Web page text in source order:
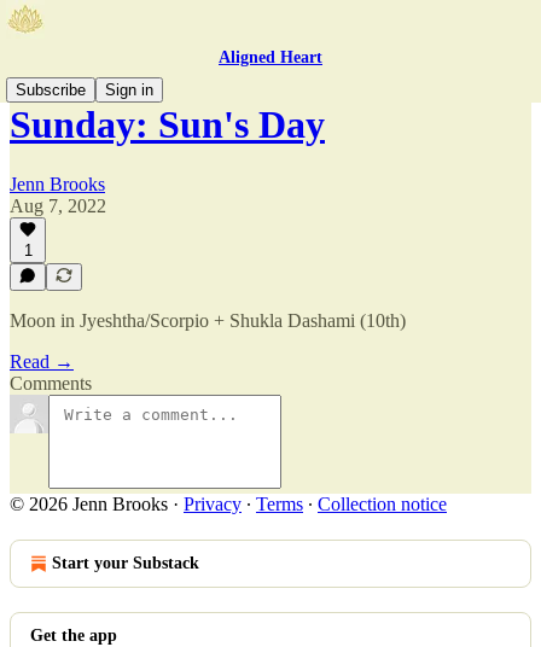
Aligned Heart
Subscribe
Sign in
Sunday: Sun's Day
Jenn Brooks
Aug 7, 2022
1
Moon in Jyeshtha/Scorpio + Shukla Dashami (10th)
Read →
Comments
© 2026 Jenn Brooks · Privacy ∙ Terms ∙ Collection notice
Start your Substack
Get the app